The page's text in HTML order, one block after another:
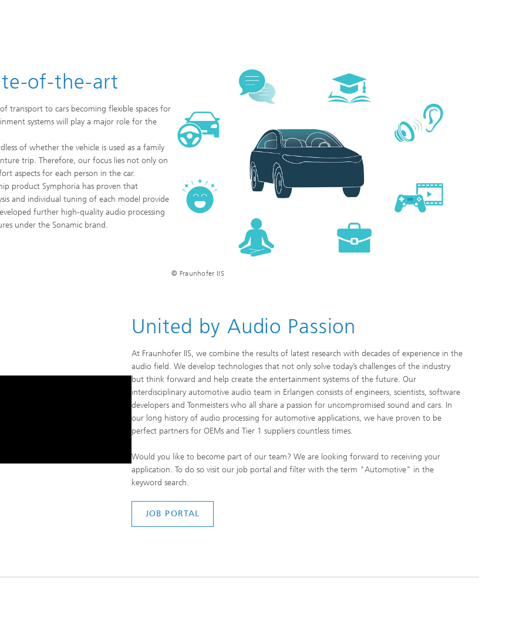
of-the-art
transport to cars becoming flexible spaces for
systems will play a major role for the
of whether the vehicle is used as a family
trip. Therefore, our focus lies not only on
aspects for each person in the car.
product Symphoria has proven that
and individual tuning of each model provide
further high-quality audio processing
under the Sonamic brand.
© Fraunhofer IIS
United by Audio Passion
At Fraunhofer IIS, we combine the results of latest research with decades of experience in the
audio field. We develop technologies that not only solve today’s challenges of the industry
but think forward and help create the entertainment systems of the future. Our
interdisciplinary automotive audio team in Erlangen consists of engineers, scientists, software
developers and Tonmeisters who all share a passion for uncompromised sound and cars. In
our long history of audio processing for automotive applications, we have proven to be
perfect partners for OEMs and Tier 1 suppliers countless times.
Would you like to become part of our team? We are looking forward to receiving your
application. To do so visit our job portal and filter with the term "Automotive" in the
keyword search.
JOB PORTAL